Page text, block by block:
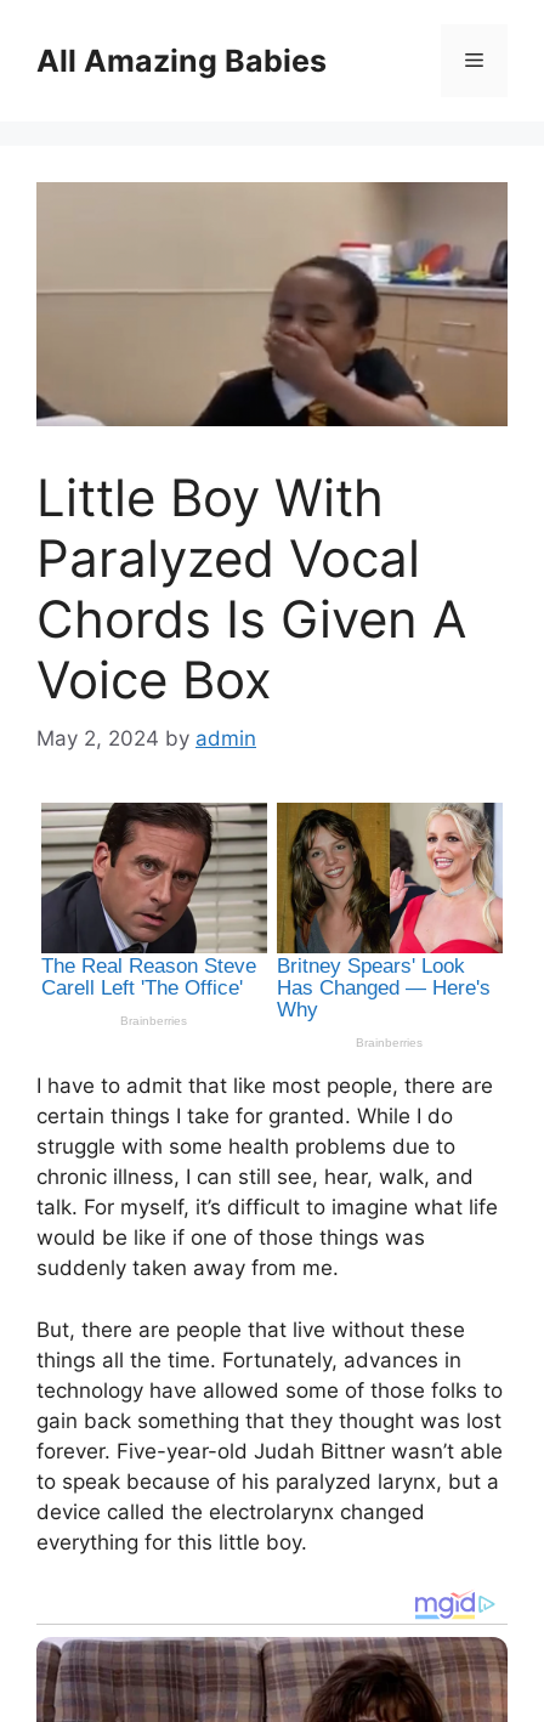
contentAll Amazing Babies Menu
Little Boy With
Paralyzed Vocal
Chords Is Given A
Voice Box
May 2, 2024 by admin
I have to admit that like most people, there are
certain things I take for granted. While I do
struggle with some health problems due to
chronic illness, I can still see, hear, walk, and
talk. For myself, it’s difficult to imagine what life
would be like if one of those things was
suddenly taken away from me.
But, there are people that live without these
things all the time. Fortunately, advances in
technology have allowed some of those folks to
gain back something that they thought was lost
forever. Five-year-old Judah Bittner wasn’t able
to speak because of his paralyzed larynx, but a
device called the electrolarynx changed
everything for this little boy.